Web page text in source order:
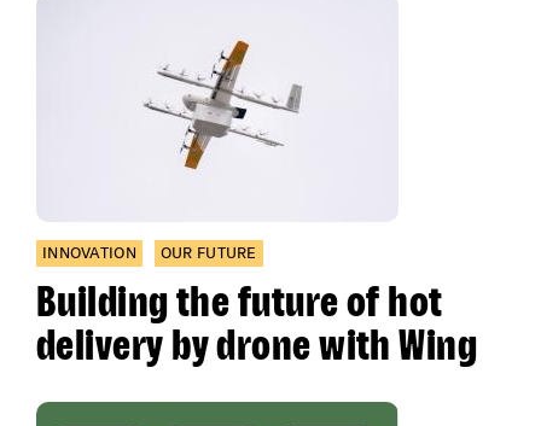
INNOVATION OUR FUTURE
Building the future of hot
delivery by drone with Wing